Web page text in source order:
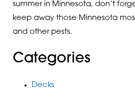
summer in Minnesota, don’t
keep away those Minnesota
and other pests.
Categories
Decks